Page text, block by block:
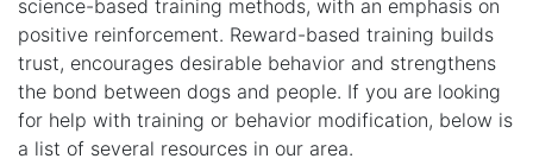
science-based training methods, with an emphasis on
positive reinforcement. Reward-based training builds
trust, encourages desirable behavior and strengthens
the bond between dogs and people. If you are looking
for help with training or behavior modification, below is
a list of several resources in our area.